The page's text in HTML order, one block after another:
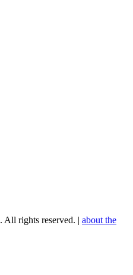
. All rights reserved. | about the